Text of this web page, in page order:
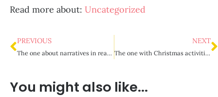
Read more about: Uncategorized
PREVIOUS
The one about narratives in reading and writing {Part 1}
NEXT
The one with Christmas activities for upper elementary
You might also like...